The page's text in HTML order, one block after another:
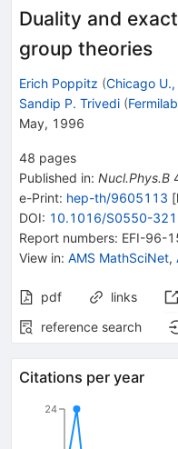
Duality and
group theories
Erich Poppitz (Chicago U.,
Sandip P. Trivedi (Fermilab
May, 1996
48 pages
Published in: Nucl.Phys.B
e-Print: hep-th/9605113 [
DOI: 10.1016/S0550-
Report numbers: EFI-96-
View in: AMS MathSciNet,
pdf links
reference search
Citations per year
24